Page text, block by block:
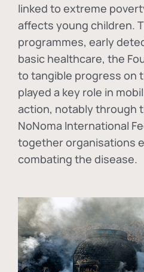
linked to extreme
affects young children.
programmes, early
basic healthcare, the
to tangible progress on
played a key role in
action, notably through
NoNoma International
together organisations
combating the disease.